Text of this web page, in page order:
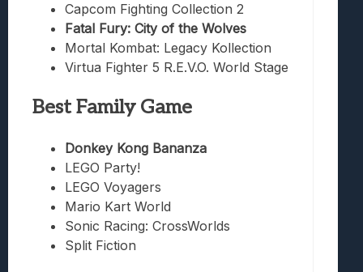
Capcom Fighting Collection 2
Fatal Fury: City of the Wolves
Mortal Kombat: Legacy Kollection
Virtua Fighter 5 R.E.V.O. World Stage
Best Family Game
Donkey Kong Bananza
LEGO Party!
LEGO Voyagers
Mario Kart World
Sonic Racing: CrossWorlds
Split Fiction